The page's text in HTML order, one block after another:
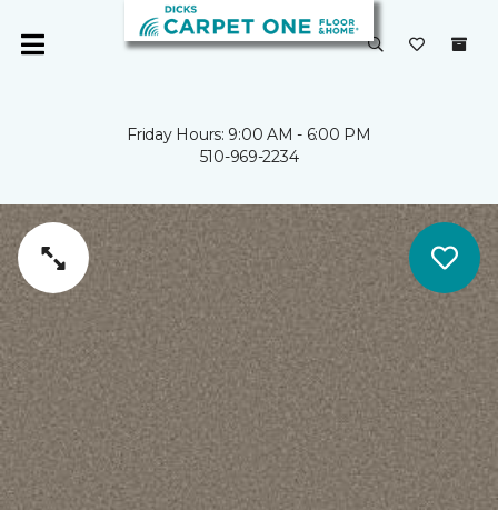
Friday Hours: 9:00 AM - 6:00 PM
510-969-2234